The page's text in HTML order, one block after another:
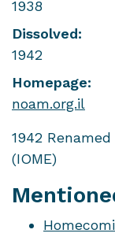
1938
Dissolved:
1942
Homepage:
noam.org.il
1942
(IOME)